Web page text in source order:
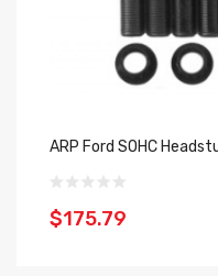
ARP Ford SOHC
$175.79